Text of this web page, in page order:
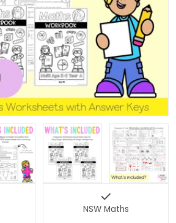
NSW Maths